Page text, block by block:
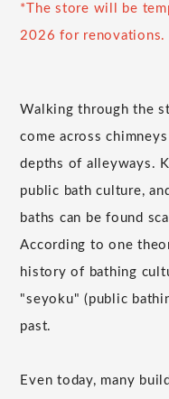
*The store will be
2026 for renovations.
Walking through the
come across
depths of alleyways.
public bath culture,
baths can be found
According to one
history of bathing
"seyoku" (public
past.
Even today, many